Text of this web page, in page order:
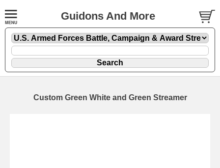
Guidons And More
Custom Green White and Green Streamer